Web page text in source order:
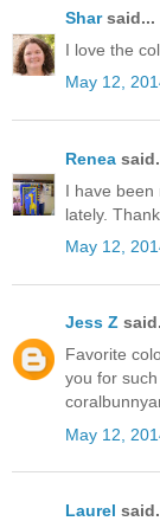
Sharsaid...
I love the
May 12,
Renea
I have been
lately.
May 12,
Jess Z
Favorite
you for
May 12,
Laurel